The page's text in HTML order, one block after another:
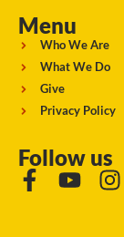
Menu
Who We Are
What We Do
Give
Privacy Policy
Follow us